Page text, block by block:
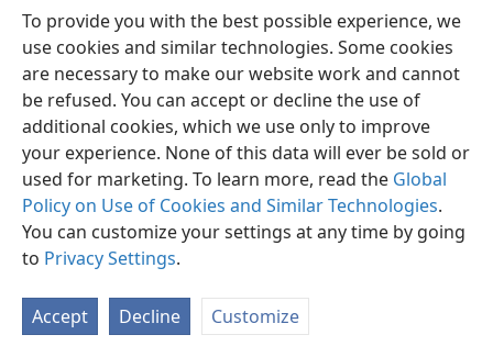
To provide you with the best possible experience, we
use cookies and similar technologies. Some cookies
are necessary to make our website work and cannot
be refused. You can accept or decline the use of
additional cookies, which we use only to improve
your experience. None of this data will ever be sold or
used for marketing. To learn more, read the Global
Policy on Use of Cookies and Similar Technologies.
You can customize your settings at any time by going
to Privacy Settings.
Accept Decline Customize
Afrikaans Voorkeure
Copyright© 2026 Watch Tower Bible and Tract Society of Pennsylvania
Privaatheidsbeleid
JW.ORG
Meld aan